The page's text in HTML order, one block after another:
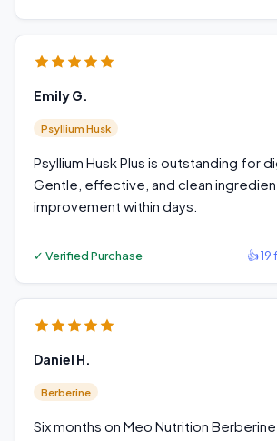
Emily G.
Psyllium Husk
Psyllium Husk Plus is outstanding for
Gentle, effective, and clean
improvement within days.
✓ Verified Purchase 👍
Daniel H.
Berberine
Six months on Meo Nutrition